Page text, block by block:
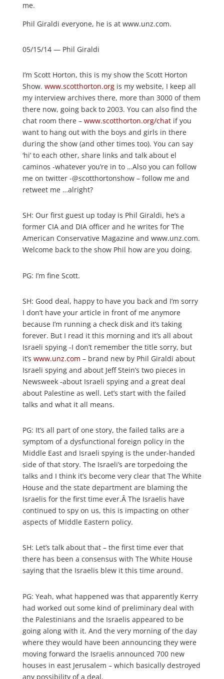
me.
Phil Giraldi everyone, he is at www.unz.com.
05/15/14 — Phil Giraldi
I’m Scott Horton, this is my show the Scott Horton
Show. www.scotthorton.orgis my website, I keep all
my interview archives there, more than 3000 of them
there now, going back to 2003. You can also find the
chat room there – www.scotthorton.org/chatif you
want to hang out with the boys and girls in there
during the show (and other times too). You can say
‘hi’ to each other, share links and talk about el
caminos -whatever you’re in to …Also you can follow
me on twitter -@scotthortonshow – follow me and
retweet me …alright?
SH: Our first guest up today is Phil Giraldi, he’s a
former CIA and DIA officer and he writes for The
American Conservative Magazine and www.unz.com.
Welcome back to the show Phil how are you doing.
PG: I’m fine Scott.
SH: Good deal, happy to have you back and I’m sorry
I don’t have your article in front of me anymore
because I’m running a check disk and it’s taking
forever. But I read it this morning and it’s all about
Israeli spying -I don’t remember the title sorry, but
it’s www.unz.com – brand new by Phil Giraldi about
Israeli spying and about Jeff Stein’s two pieces in
Newsweek -about Israeli spying and a great deal
about Palestine as well. Let’s start with the failed
talks and what it all means.
PG: It’s all part of one story, the failed talks are a
symptom of a dysfunctional foreign policy in the
Middle East and Israeli spying is the under-handed
side of that story. The Israeli’s are torpedoing the
talks and I think it’s become very clear that The White
House and the state department are blaming the
Israelis for the first time ever.Â The Israelis have
continued to spy on us, this is impacting on other
aspects of Middle Eastern policy.
SH: Let’s talk about that – the first time ever that
there has been a consensus with The White House
saying that the Israelis blew it this time around.
PG: Yeah, what happened was that apparently Kerry
had worked out some kind of preliminary deal with
the Palestinians and the Israelis appeared to be
going along with it. And the very morning of the day
where they would have been announcing they were
moving forward the Israelis announced 700 new
houses in east Jerusalem – which basically destroyed
any possibility of a deal.